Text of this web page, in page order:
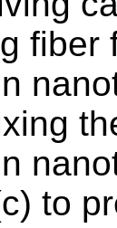
fiber
to